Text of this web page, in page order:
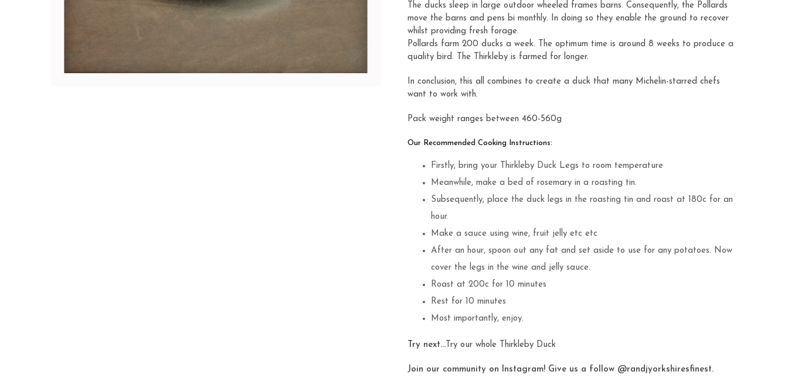
The ducks sleep in large outdoor wheeled frames barns. Consequently, the Pollards
move the barns and pens bi monthly. In doing so they enable the ground to recover
whilst providing fresh forage.
Pollards farm 200 ducks a week. The optimum time is around 8 weeks to produce a
quality bird. The Thirkleby is farmed for longer.
In conclusion, this all combines to create a duck that many Michelin-starred chefs
want to work with.
Pack weight ranges between 460-560g
Our Recommended Cooking Instructions:
Firstly, bring your Thirkleby Duck Legs to room temperature
Meanwhile, make a bed of rosemary in a roasting tin.
Subsequently, place the duck legs in the roasting tin and roast at 180c for an
hour.
Make a sauce using wine, fruit jelly etc etc
After an hour, spoon out any fat and set aside to use for any potatoes. Now
cover the legs in the wine and jelly sauce.
Roast at 200c for 10 minutes
Rest for 10 minutes
Most importantly, enjoy.
Try next… Try our whole Thirkleby Duck
Join our community on Instagram! Give us a follow @randjyorkshiresfinest.